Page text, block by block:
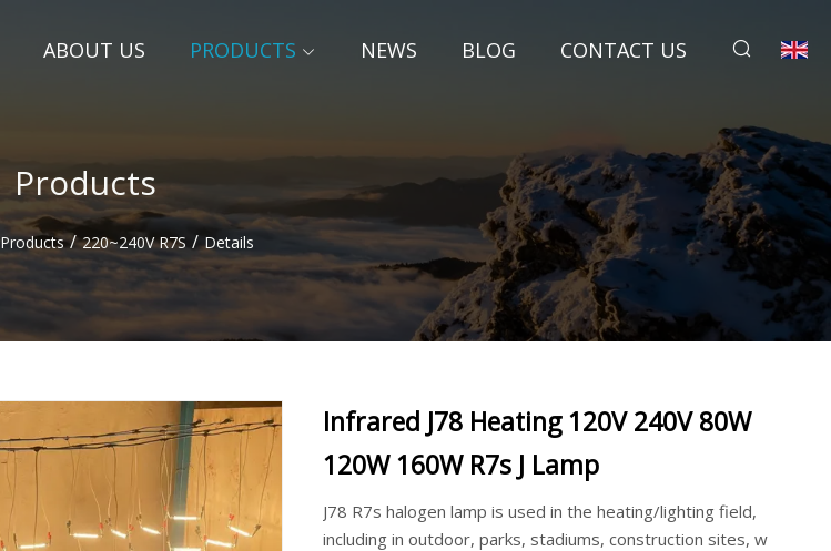
ABOUT US PRODUCTS NEWS BLOG CONTACT US
Products
Products / 220~240V R7S / Details
Infrared J78 Heating 120V 240V 80W
120W 160W R7s J Lamp
J78 R7s halogen lamp is used in the heating/lighting field,
including in outdoor, parks, stadiums, construction sites, w